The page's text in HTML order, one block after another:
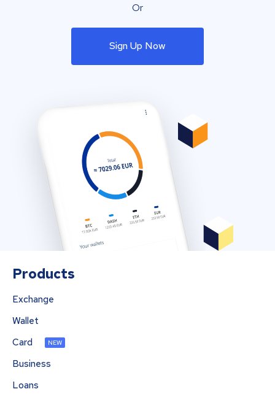
Or
Sign Up Now
Products
Exchange
Wallet
Card
NEW
Business
Loans